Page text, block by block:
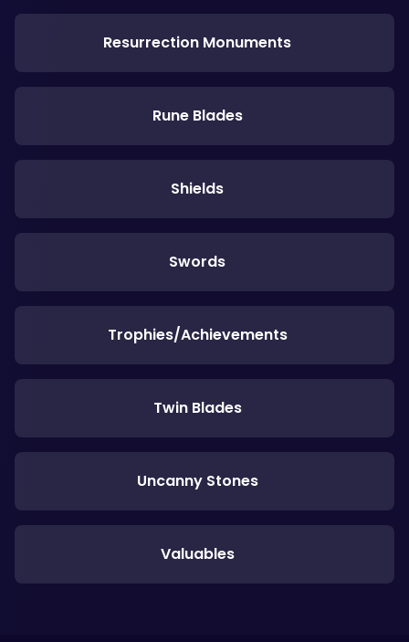
Resurrection Monuments
Rune Blades
Shields
Swords
Trophies/Achievements
Twin Blades
Uncanny Stones
Valuables